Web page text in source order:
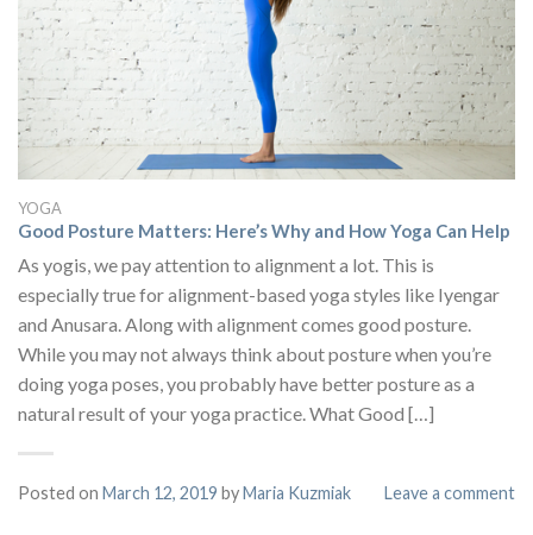
YOGA
Good Posture Matters: Here’s Why and How Yoga Can Help
As yogis, we pay attention to alignment a lot. This is
especially true for alignment-based yoga styles like Iyengar
and Anusara. Along with alignment comes good posture.
While you may not always think about posture when you’re
doing yoga poses, you probably have better posture as a
natural result of your yoga practice. What Good […]
Posted on March 12, 2019 byMaria Kuzmiak Leave a comment